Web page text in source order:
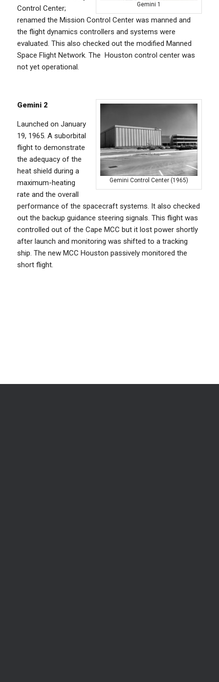
Gemini 1
Control Center;
renamed the Mission Control Center was manned and
the flight dynamics controllers and systems were
evaluated. This also checked out the modified Manned
Space Flight Network. The Houston control center was
not yet operational.
Gemini Control Center (1965)
Gemini 2
Launched on January
19, 1965. A suborbital
flight to demonstrate
the adequacy of the
heat shield during a
maximum-heating
rate and the overall
performance of the spacecraft systems. It also checked
out the backup guidance steering signals. This flight was
controlled out of the Cape MCC but it lost power shortly
after launch and monitoring was shifted to a tracking
ship. The new MCC Houston passively monitored the
short flight.